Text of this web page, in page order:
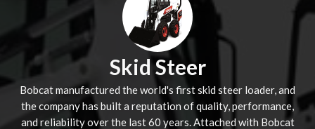
Skid Steer
Bobcat manufactured the world's first skid steer loader, and
the company has built a reputation of quality, performance,
and reliability over the last 60 years. Attached with Bobcat